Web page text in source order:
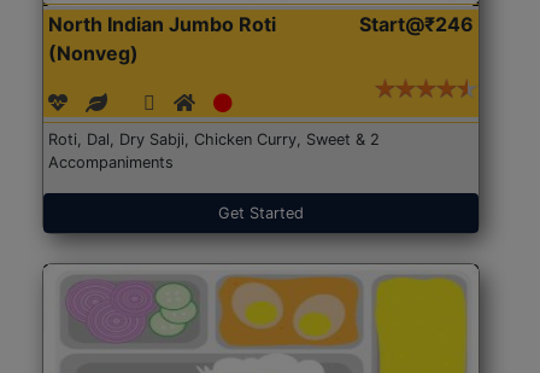
North Indian Jumbo Roti
(Nonveg)
Start@₹246
Roti, Dal, Dry Sabji, Chicken Curry, Sweet & 2
Accompaniments
Get Started